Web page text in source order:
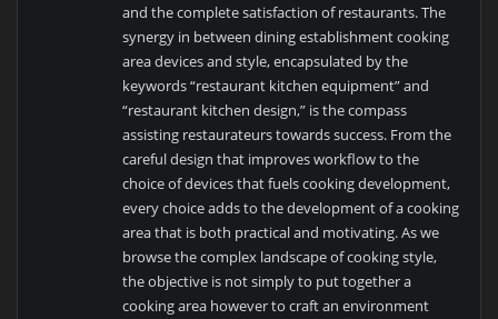
and the complete satisfaction of restaurants. The
synergy in between dining establishment cooking
area devices and style, encapsulated by the
keywords “restaurant kitchen equipment” and
“restaurant kitchen design,” is the compass
assisting restaurateurs towards success. From the
careful design that improves workflow to the
choice of devices that fuels cooking development,
every choice adds to the development of a cooking
area that is both practical and motivating. As we
browse the complex landscape of cooking style,
the objective is not simply to put together a
cooking area however to craft an environment